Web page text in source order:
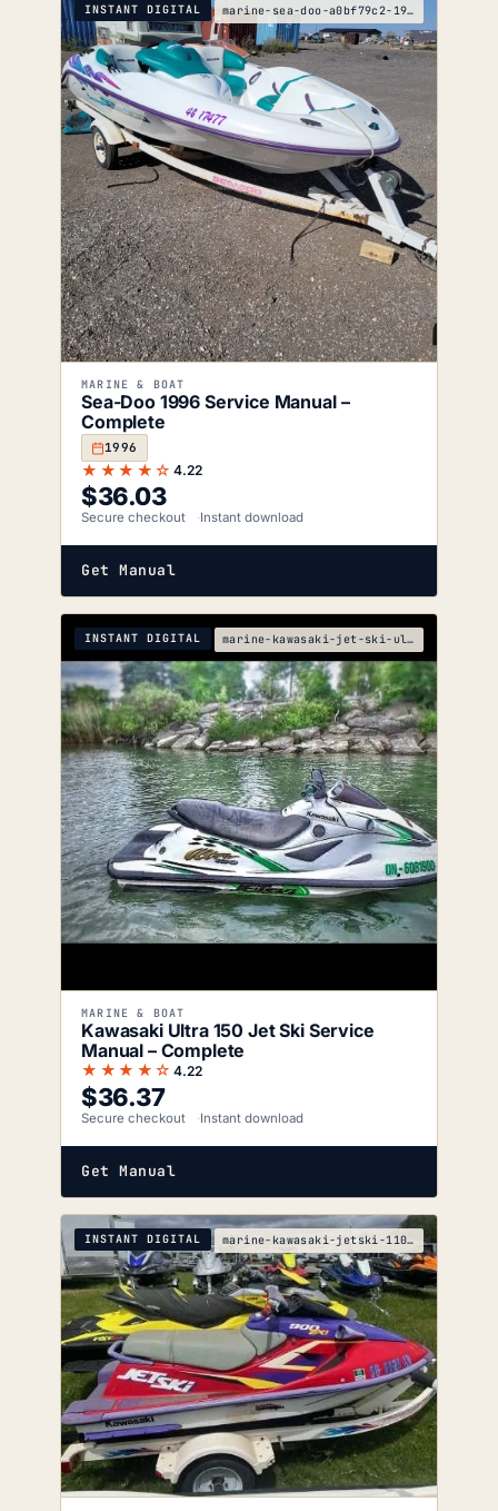
INSTANT DIGITAL marine-sea-doo-a0bf79c2-1996-service-manual
MARINE & BOAT
Sea-Doo 1996 Service Manual –
Complete
1996
★★★★☆ 4.22
$36.03
Secure checkout Instant download
Get Manual
INSTANT DIGITAL marine-kawasaki-jet-ski-ultra-150-service-manual
MARINE & BOAT
Kawasaki Ultra 150 Jet Ski Service
Manual – Complete
★★★★☆ 4.22
$36.37
Secure checkout Instant download
Get Manual
INSTANT DIGITAL marine-kawasaki-jetski-1100-zxi-service-manual